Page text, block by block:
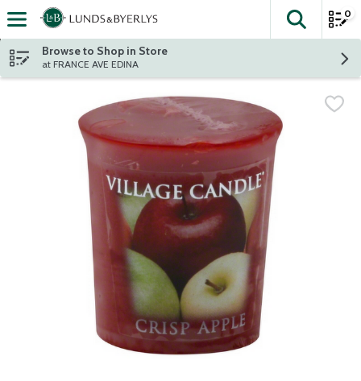
Skip header to page content
The
0
Browse to Shop in Store
at FRANCE AVE EDINA